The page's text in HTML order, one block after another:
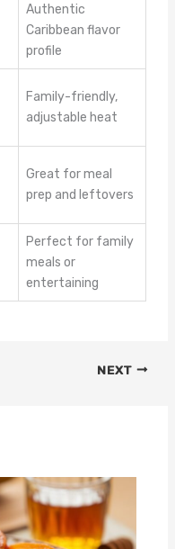
Authentic
Caribbean flavor
profile
Family-friendly,
adjustable heat
Great for meal
prep and leftovers
Perfect for family
meals or
entertaining
NEXT